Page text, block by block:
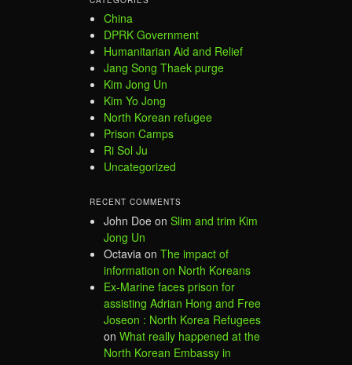
China
DPRK Government
Humanitarian Aid and Relief
Jang Song Thaek purge
Kim Jong Un
Kim Yo Jong
North Korean refugee
Prison Camps
Ri Sol Ju
Uncategorized
RECENT COMMENTS
John Doe on Slim and trim Kim
Jong Un
Octavia on The impact of
information on North Koreans
Ex-Marine faces prison for
assisting Adrian Hong and Free
Joseon : North Korea Refugees
on What really happened at the
North Korean Embassy in